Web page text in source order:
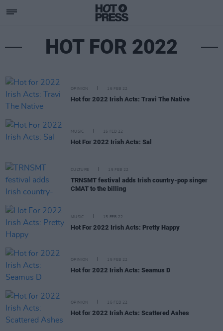
HOT FOR 2022
OPINION 16 FEB 22
Hot for 2022 Irish Acts: Travi The Native
MUSIC 15 FEB 22
Hot For 2022 Irish Acts: Sal
CULTURE 15 FEB 22
TRNSMT festival adds Irish country-pop singer
CMAT to the billing
MUSIC 15 FEB 22
Hot For 2022 Irish Acts: Pretty Happy
OPINION 15 FEB 22
Hot for 2022 Irish Acts: Seamus D
OPINION 15 FEB 22
Hot for 2022 Irish Acts: Scattered Ashes